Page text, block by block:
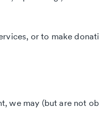
or to make
we may (but are not